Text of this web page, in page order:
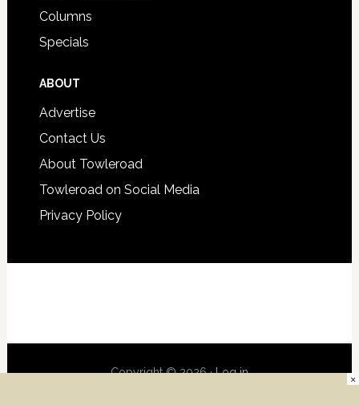
Columns
Specials
ABOUT
Advertise
Contact Us
About Towleroad
Towleroad on Social Media
Privacy Policy
Copyright © 2026 ·Log in ×